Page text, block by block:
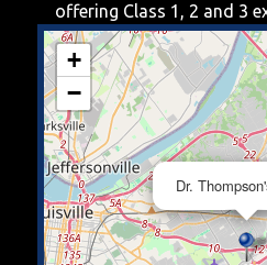
offering Class 1, 2 and 3
Dr.
+
−